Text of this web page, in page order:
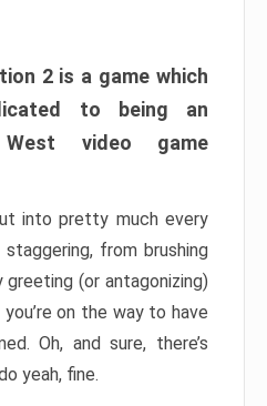
2 is a game which
to being an
video game
into pretty much every
from brushing
(or antagonizing)
on the way to have
Oh, and sure, there’s
yeah, fine.